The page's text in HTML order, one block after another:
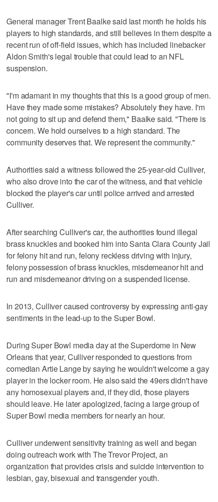
General manager Trent Baalke said last month he holds his
players to high standards, and still believes in them despite a
recent run of off-field issues, which has included linebacker
Aldon Smith's legal trouble that could lead to an NFL
suspension.
"I'm adamant in my thoughts that this is a good group of men.
Have they made some mistakes? Absolutely they have. I'm
not going to sit up and defend them," Baalke said. "There is
concern. We hold ourselves to a high standard. The
community deserves that. We represent the community."
Authorities said a witness followed the 25-year-old Culliver,
who also drove into the car of the witness, and that vehicle
blocked the player's car until police arrived and arrested
Culliver.
After searching Culliver's car, the authorities found illegal
brass knuckles and booked him into Santa Clara County Jail
for felony hit and run, felony reckless driving with injury,
felony possession of brass knuckles, misdemeanor hit and
run and misdemeanor driving on a suspended license.
In 2013, Culliver caused controversy by expressing anti-gay
sentiments in the lead-up to the Super Bowl.
During Super Bowl media day at the Superdome in New
Orleans that year, Culliver responded to questions from
comedian Artie Lange by saying he wouldn't welcome a gay
player in the locker room. He also said the 49ers didn't have
any homosexual players and, if they did, those players
should leave. He later apologized, facing a large group of
Super Bowl media members for nearly an hour.
Culliver underwent sensitivity training as well and began
doing outreach work with The Trevor Project, an
organization that provides crisis and suicide intervention to
lesbian, gay, bisexual and transgender youth.